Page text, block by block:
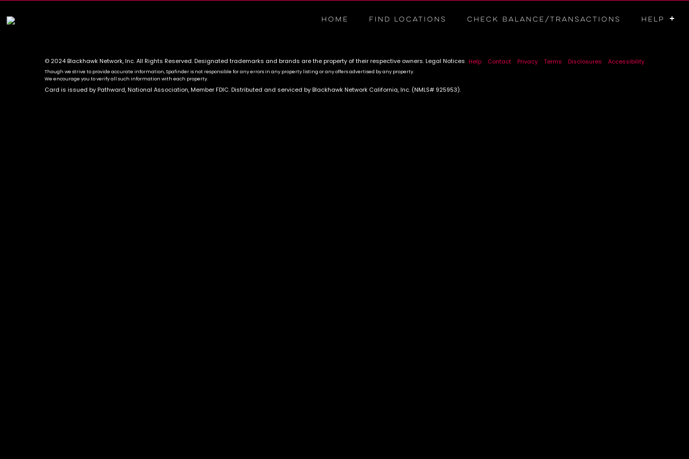
HOME FIND LOCATIONS Check Balance/Transactions +
HELP
© 2024 Blackhawk Network, Inc. All Rights Reserved. Designated trademarks and brands are the property of their respective owners.Legal Notices
Though we strive to provide accurate information, Spafinder is not responsible for any errors in any property listing or any offers advertised by any property.
We encourage you to verify all such information with each property.
Card is issued by Pathward, National Association, Member FDIC. Distributed and serviced by Blackhawk Network California, Inc. (NMLS# 925953).
Help Contact Privacy Terms Disclosures Accessibility